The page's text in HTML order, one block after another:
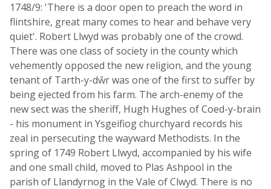
1748/9: 'There is a door open to preach the word in
flintshire, great many comes to hear and behave very
quiet'. Robert Llwyd was probably one of the crowd.
There was one class of society in the county which
vehemently opposed the new religion, and the young
tenant of Tarth-y-dŵr was one of the first to suffer by
being ejected from his farm. The arch-enemy of the
new sect was the sheriff, Hugh Hughes of Coed-y-brain
- his monument in Ysgeifiog churchyard records his
zeal in persecuting the wayward Methodists. In the
spring of 1749 Robert Llwyd, accompanied by his wife
and one small child, moved to Plas Ashpool in the
parish of Llandyrnog in the Vale of Clwyd. There is no